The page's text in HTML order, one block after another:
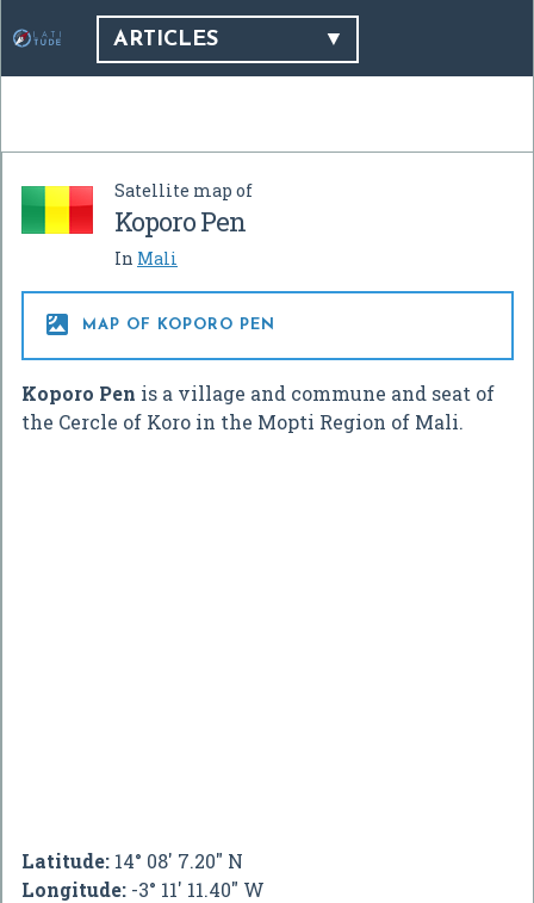
ARTICLES
Satellite map of
Koporo Pen
In Mali
 MAP OF KOPORO PEN
Koporo Pen is a village and commune and seat of
the Cercle of Koro in the Mopti Region of Mali.
Latitude: 14° 08' 7.20" N
Longitude: -3° 11' 11.40" W